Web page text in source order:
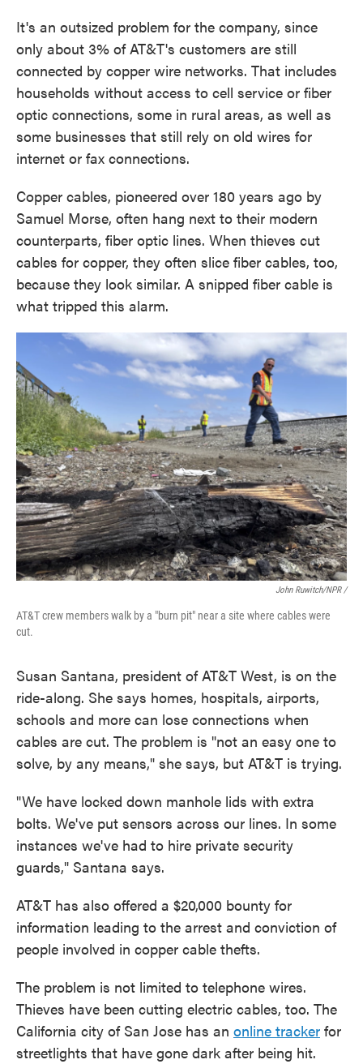
It's an outsized problem for the company, since
only about 3% of AT&T's customers are still
connected by copper wire networks. That includes
households without access to cell service or fiber
optic connections, some in rural areas, as well as
some businesses that still rely on old wires for
internet or fax connections.
Copper cables, pioneered over 180 years ago by
Samuel Morse, often hang next to their modern
counterparts, fiber optic lines. When thieves cut
cables for copper, they often slice fiber cables, too,
because they look similar. A snipped fiber cable is
what tripped this alarm.
John Ruwitch/NPR /
AT&T crew members walk by a "burn pit" near a site where cables were
cut.
Susan Santana, president of AT&T West, is on the
ride-along. She says homes, hospitals, airports,
schools and more can lose connections when
cables are cut. The problem is "not an easy one to
solve, by any means," she says, but AT&T is trying.
"We have locked down manhole lids with extra
bolts. We've put sensors across our lines. In some
instances we've had to hire private security
guards," Santana says.
AT&T has also offered a $20,000 bounty for
information leading to the arrest and conviction of
people involved in copper cable thefts.
The problem is not limited to telephone wires.
Thieves have been cutting electric cables, too. The
California city of San Jose has an online tracker for
streetlights that have gone dark after being hit.